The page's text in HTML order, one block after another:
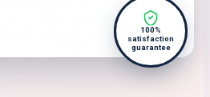
100%
satisfaction
guarantee